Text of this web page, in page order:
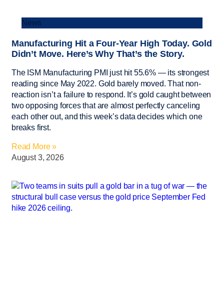
News
Manufacturing Hit a Four-Year High Today. Gold
Didn’t Move. Here’s Why That’s the Story.
The ISM Manufacturing PMI just hit 55.6% — its strongest
reading since May 2022. Gold barely moved. That non-
reaction isn’t a failure to respond. It’s gold caught between
two opposing forces that are almost perfectly canceling
each other out, and this week’s data decides which one
breaks first.
Read More »
August 3, 2026